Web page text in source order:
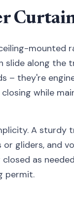
mounted
along the
– they're
while
A sturdy
gliders, and
as
permit.